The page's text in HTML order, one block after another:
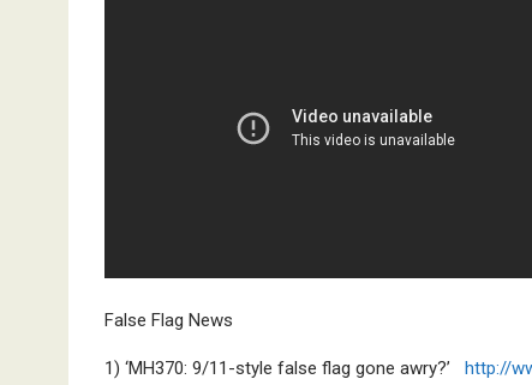
False Flag News
1) ‘MH370: 9/11-style false flag gone awry?’ http://